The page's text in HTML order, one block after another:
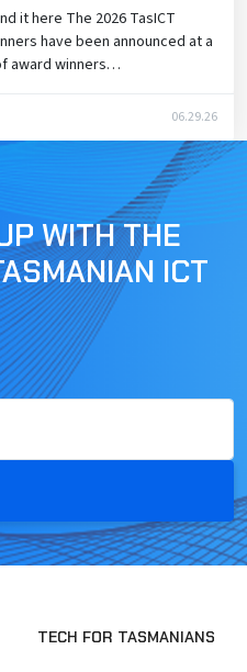
it here The 2026 TasICT
have been announced at a
award winners…
06.29.26
WITH THE
ICT
TECH FOR TASMANIANS